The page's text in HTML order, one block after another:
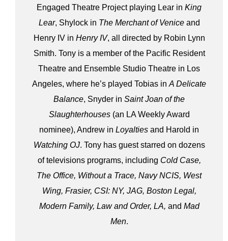
Engaged Theatre Project playing Lear in King
Lear, Shylock in The Merchant of Veniceand
Henry IV in Henry IV, all directed by Robin Lynn
Smith. Tony is a member of the Pacific Resident
Theatre and Ensemble Studio Theatre in Los
Angeles, where he’s played Tobias in A Delicate
Balance, Snyder in Saint Joan of the
Slaughterhouses(an LA Weekly Award
nominee), Andrew in Loyalties and Harold in
Watching OJ. Tony has guest starred on dozens
of televisions programs, including Cold Case,
The Office, Without a Trace, Navy NCIS, West
Wing, Frasier, CSI: NY, JAG, Boston Legal,
Modern Family, Law and Order, LA, and Mad
Men.